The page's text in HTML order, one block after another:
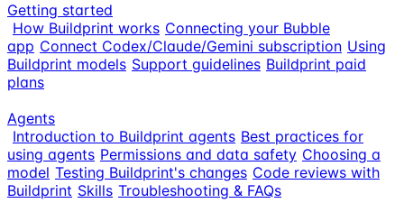
Getting started
How Buildprint works Connecting your Bubble
app Connect Codex/Claude/Gemini subscription Using
Buildprint models Support guidelines Buildprint paid
plans
Agents
Introduction to Buildprint agents Best practices for
using agents Permissions and data safety Choosing a
model Testing Buildprint's changes Code reviews with
Buildprint Skills Troubleshooting & FAQs